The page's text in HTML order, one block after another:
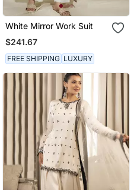
White Mirror Work Suit
$241.67
FREE SHIPPING LUXURY